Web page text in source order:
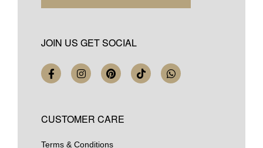
JOIN US GET SOCIAL
CUSTOMER CARE
Terms & Conditions